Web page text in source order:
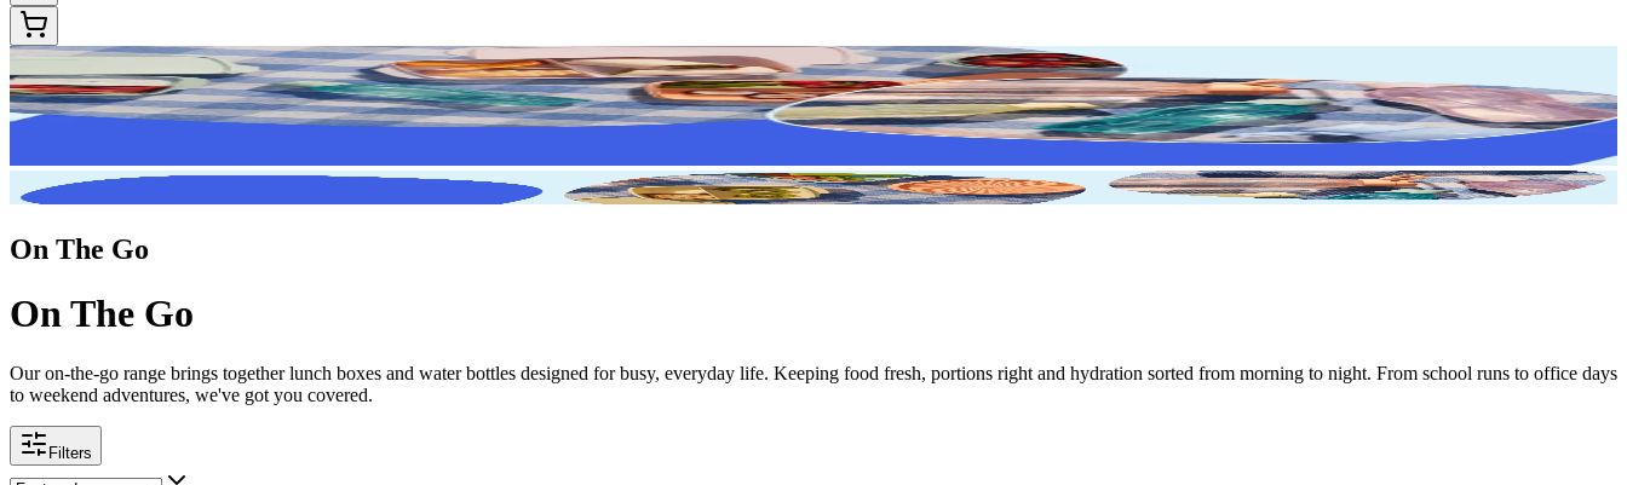
On The Go
On The Go
Our on-the-go range brings together lunch boxes and water bottles designed for busy, everyday life. Keeping food fresh, portions right and hydration sorted from morning to night. From school runs to office days
to weekend adventures, we've got you covered.
Filters